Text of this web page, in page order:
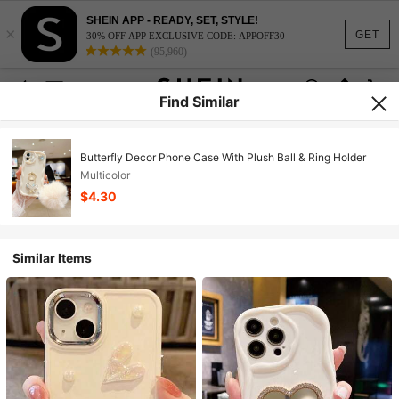
GET
×
SHEIN APP - READY, SET, STYLE!
30% OFF APP EXCLUSIVE CODE: APPOFF30
(95,960)
Find Similar
Butterfly Decor Phone Case With Plush Ball & Ring Holder
Multicolor
$4.30
Similar Items